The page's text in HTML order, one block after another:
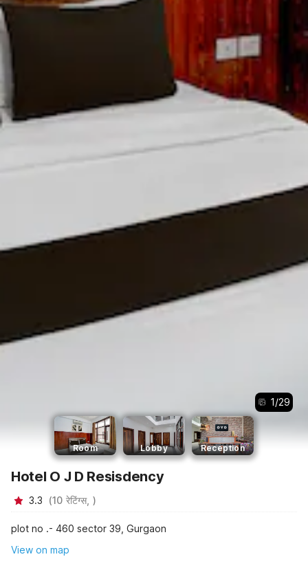
1/29
Room Lobby Reception
Hotel O J D Resisdency
3.3 (10 रेटिंग्स, )
plot no .- 460 sector 39, Gurgaon
View on map